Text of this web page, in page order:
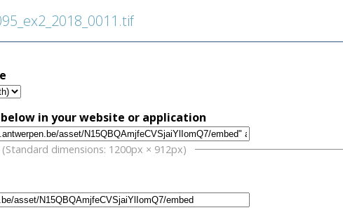
in your website or application
(Standard dimensions: 1200px × 912px)